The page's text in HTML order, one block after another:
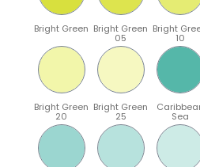
Bright Green Bright Green
05
Bright
10
Bright Green
20
Bright Green
25 Sea